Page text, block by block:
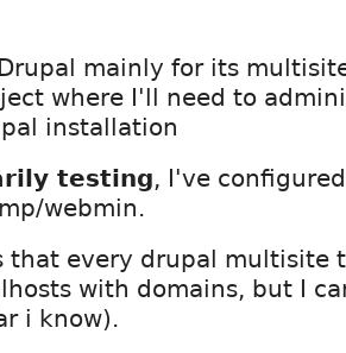
mainly for its
where I'll need to
installation
testing, I've
webmin.
that every drupal multisite
with domains, but I
i know).